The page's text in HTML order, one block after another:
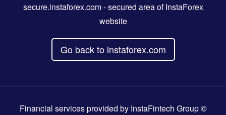
secure.instaforex.com- secured area of InstaForex
website
Go back to instaforex.com
Financial services provided by InstaFintech Group ©